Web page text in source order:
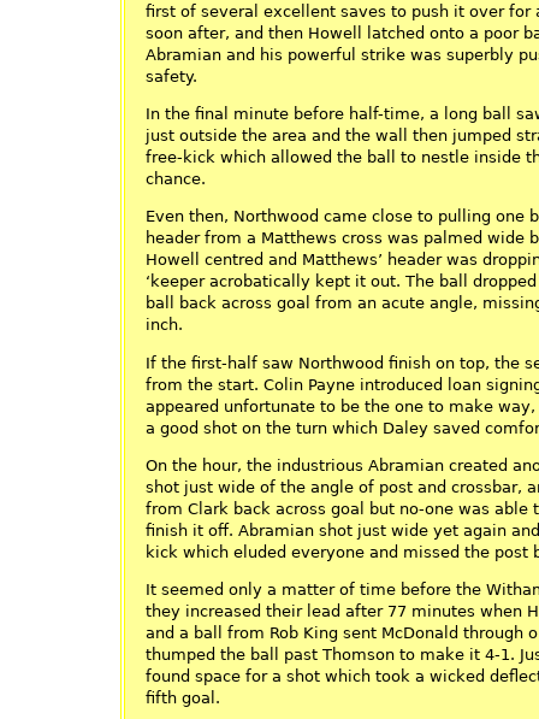
first of several excellent saves to push it over for
soon after, and then Howell latched onto a poor
Abramian and his powerful strike was superbly
safety.
In the final minute before half-time, a long ball
just outside the area and the wall then jumped
free-kick which allowed the ball to nestle inside
chance.
Even then, Northwood came close to pulling one
header from a Matthews cross was palmed wide
Howell centred and Matthews’ header was
‘keeper acrobatically kept it out. The ball
ball back across goal from an acute angle,
inch.
If the first-half saw Northwood finish on top, the
from the start. Colin Payne introduced loan
appeared unfortunate to be the one to make
a good shot on the turn which Daley saved
On the hour, the industrious Abramian created
shot just wide of the angle of post and crossbar,
from Clark back across goal but no-one was able
finish it off. Abramian shot just wide yet again
kick which eluded everyone and missed the post
It seemed only a matter of time before the
they increased their lead after 77 minutes when
and a ball from Rob King sent McDonald through
thumped the ball past Thomson to make it 4-1.
found space for a shot which took a wicked
fifth goal.